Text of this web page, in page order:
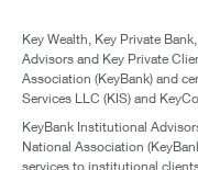
Key Wealth, Key Private
Advisors and Key Private
Association (KeyBank) and
Services LLC (KIS) and
KeyBank Institutional
National Association
services to institutional